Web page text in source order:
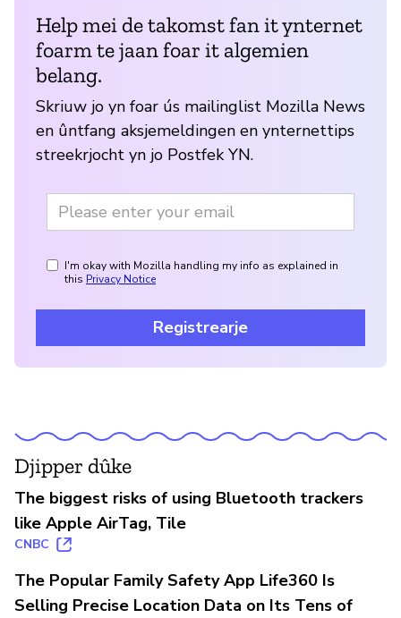
Help mei de takomst fan it ynternet
foarm te jaan foar it algemien
belang.
Skriuw jo yn foar ús mailinglist Mozilla News
en ûntfang aksjemeldingen en ynternettips
streekrjocht yn jo Postfek YN.
I'm okay with Mozilla handling my info as explained in
this Privacy Notice
Registrearje
Djipper dûke
The biggest risks of using Bluetooth trackers
like Apple AirTag, Tile
CNBC
The Popular Family Safety App Life360 Is
Selling Precise Location Data on Its Tens of